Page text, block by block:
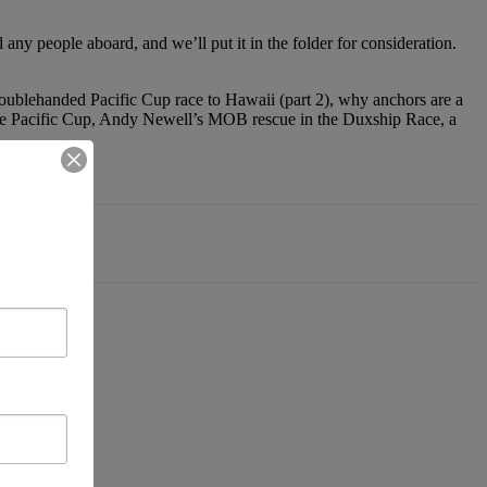
people aboard, and we’ll put it in the folder for consideration.
Pacific Cup race to Hawaii (part 2), why anchors are a
Cup, Andy Newell’s MOB rescue in the Duxship Race, a